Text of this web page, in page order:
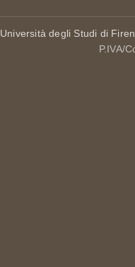
Università degli Studi di
P.IVA/